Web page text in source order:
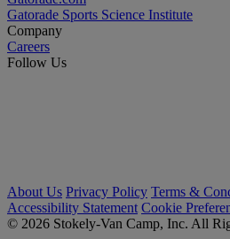
Gatorade Sports Science Institute
Company
Careers
Follow Us
About Us Privacy Policy Terms &
Accessibility Statement Cookie
© 2026 Stokely-Van Camp, Inc. All